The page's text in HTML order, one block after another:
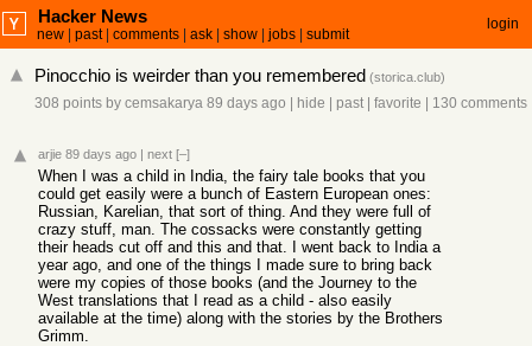
Hacker News
new past| comments ask show jobs submit
login
Pinocchio is weirder than you remembered (storica.club)
308 points by cemsakarya 89 days ago hide past| favorite 130 comments
arjie 89 days ago | next [–]
When I was a child in India, the fairy tale books that you
could get easily were a bunch of Eastern European ones:
Russian, Karelian, that sort of thing. And they were full of
crazy stuff, man. The cossacks were constantly getting
their heads cut off and this and that. I went back to India a
year ago, and one of the things I made sure to bring back
were my copies of those books (and the Journey to the
West translations that I read as a child - also easily
available at the time) along with the stories by the Brothers
Grimm.